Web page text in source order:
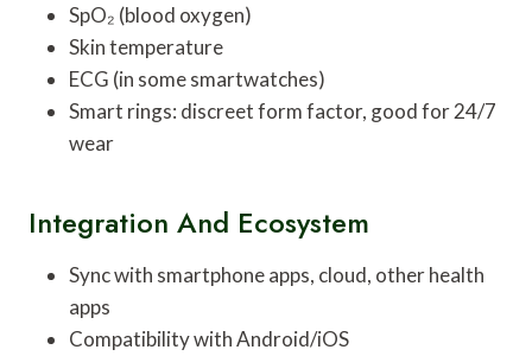
SpO₂ (blood oxygen)
Skin temperature
ECG (in some smartwatches)
Smart rings: discreet form factor, good for 24/7
wear
Integration And Ecosystem
Sync with smartphone apps, cloud, other health
apps
Compatibility with Android/iOS